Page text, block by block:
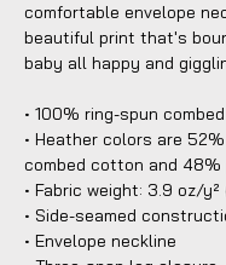
comfortable envelope
beautiful print that's
baby all happy and
• 100% ring-spun
• Heather colors are
combed cotton and
• Fabric weight: 3.9 oz/y²
• Side-seamed
• Envelope neckline